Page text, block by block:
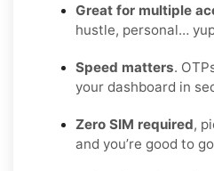
Great for multiple
hustle, personal…
Speed matters.
your dashboard in
Zero SIM required,
and you’re good to